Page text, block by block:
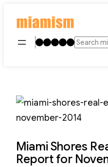
contentInstagram
TikTok
Facebook
LinkedIn
YouTube
Search
Miami Shores
Report for